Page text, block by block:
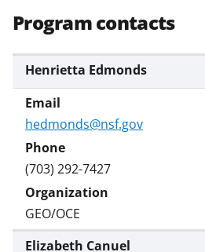
Program contacts
Henrietta Edmonds
hedmonds@nsf.gov
(703) 292-7427
GEO/OCE
Elizabeth Canuel
o e
l
y
k
n
o
w
n
a
I